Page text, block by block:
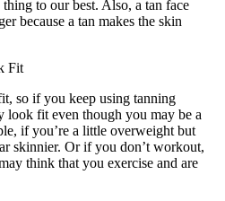
to our best. Also, a tan face
because a tan makes the skin
Fit
so if you keep using tanning
look fit even though you may be a
if you’re a little overweight but
skinnier. Or if you don’t workout,
think that you exercise and are